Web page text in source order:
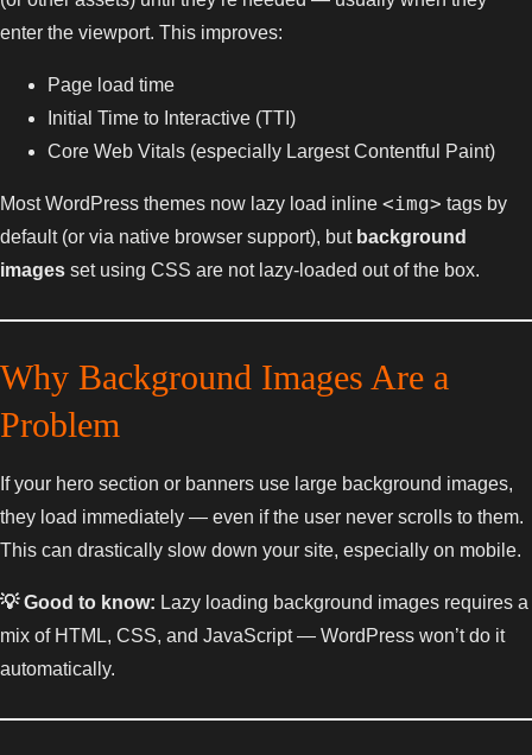
enter the viewport. This improves:
Page load time
Initial Time to Interactive (TTI)
Core Web Vitals (especially Largest Contentful Paint)
Most WordPress themes now lazy load inline <img> tags by
default (or via native browser support), but background
images set using CSS are not lazy-loaded out of the box.
Why Background Images Are a
Problem
If your hero section or banners use large background images,
they load immediately — even if the user never scrolls to them.
This can drastically slow down your site, especially on mobile.
💡 Good to know: Lazy loading background images requires a
mix of HTML, CSS, and JavaScript — WordPress won’t do it
automatically.